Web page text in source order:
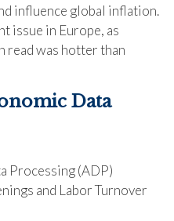
influence global inflation.
issue in Europe, as
read was hotter than
Data
Processing (ADP)
and Labor Turnover